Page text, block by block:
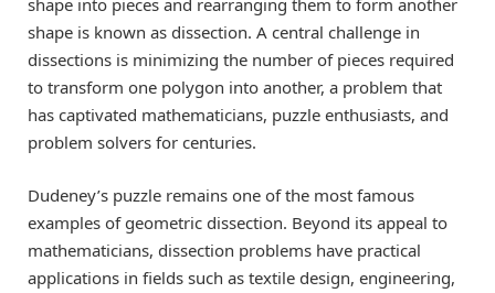
shape is known as dissection. A central challenge in
dissections is minimizing the number of pieces required
to transform one polygon into another, a problem that
has captivated mathematicians, puzzle enthusiasts, and
problem solvers for centuries.
Dudeney’s puzzle remains one of the most famous
examples of geometric dissection. Beyond its appeal to
mathematicians, dissection problems have practical
applications in fields such as textile design, engineering,